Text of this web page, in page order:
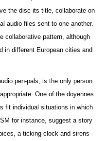
the disc its title, collaborate on
audio files sent to one another.
collaborative pattern, although
in different European cities and
pen-pals, is the only person
One of the doyennes
fit individual situations in which
for instance, suggest a story
a ticking clock and sirens